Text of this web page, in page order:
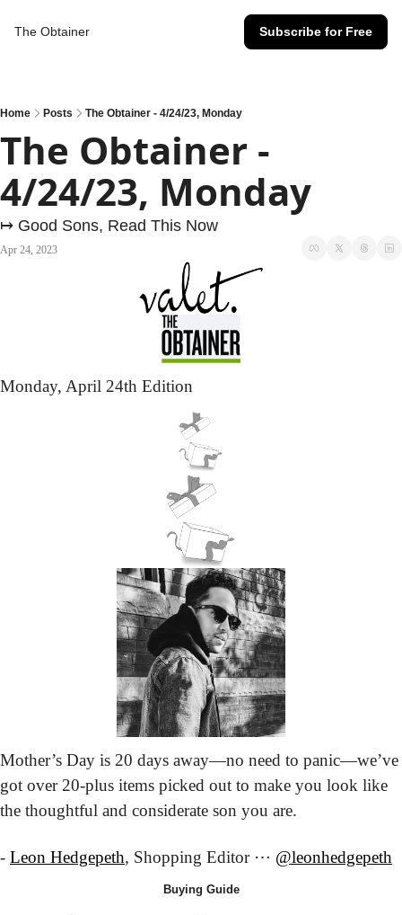
The Obtainer Subscribe for Free
Home Posts The Obtainer - 4/24/23, Monday
The Obtainer -
4/24/23, Monday
↦ Good Sons, Read This Now
Apr 24, 2023
Monday, April 24th Edition
Mother’s Day is 20 days away—no need to panic—we’ve
got over 20-plus items picked out to make you look like
the thoughtful and considerate son you are.
- Leon Hedgepeth, Shopping Editor ⋯ @leonhedgepeth
Buying Guide